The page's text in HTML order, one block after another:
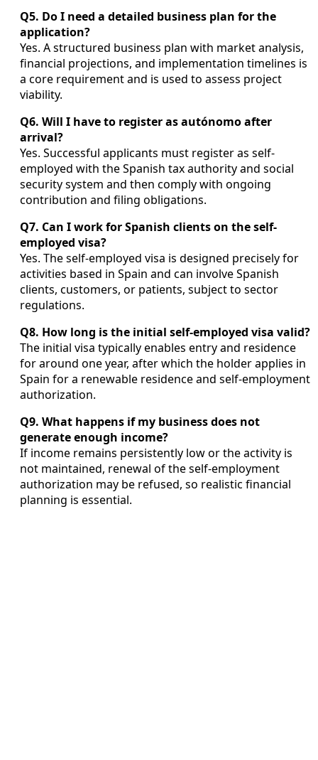
Q5. Do I need a detailed business plan for the
application?
Yes. A structured business plan with market analysis,
financial projections, and implementation timelines is
a core requirement and is used to assess project
viability.
Q6. Will I have to register as autónomo after
arrival?
Yes. Successful applicants must register as self-
employed with the Spanish tax authority and social
security system and then comply with ongoing
contribution and filing obligations.
Q7. Can I work for Spanish clients on the self-
employed visa?
Yes. The self-employed visa is designed precisely for
activities based in Spain and can involve Spanish
clients, customers, or patients, subject to sector
regulations.
Q8. How long is the initial self-employed visa valid?
The initial visa typically enables entry and residence
for around one year, after which the holder applies in
Spain for a renewable residence and self-employment
authorization.
Q9. What happens if my business does not
generate enough income?
If income remains persistently low or the activity is
not maintained, renewal of the self-employment
authorization may be refused, so realistic financial
planning is essential.